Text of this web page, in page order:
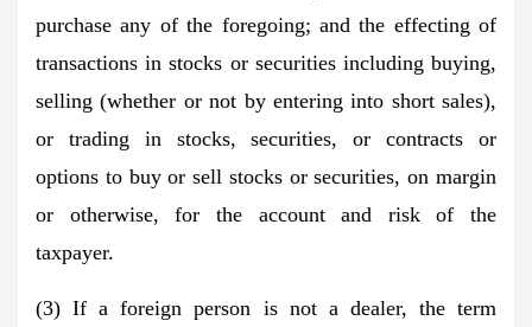
purchase any of the foregoing; and the effecting of
transactions in stocks or securities including buying,
selling (whether or not by entering into short sales),
or trading in stocks, securities, or contracts or
options to buy or sell stocks or securities, on margin
or otherwise, for the account and risk of the
taxpayer.
(3) If a foreign person is not a dealer, the term